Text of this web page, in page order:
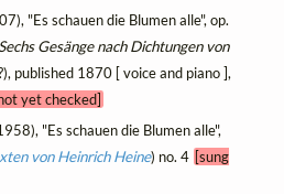
"Es schauen die Blumen alle", op.
Gesänge nach Dichtungen von
published 1870 [ voice and piano ],
yet checked]
"Es schauen die Blumen alle",
von Heinrich Heine) no. 4 [sung